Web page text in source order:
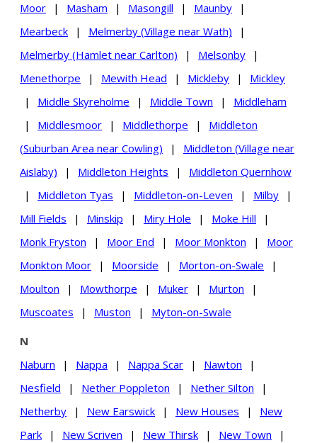
Moor
| Masham | Masongill | Maunby
|
Mearbeck
| Melmerby (Village near Wath)
|
Melmerby (Hamlet near Carlton)
| Melsonby
|
Menethorpe
| Mewith Head | Mickleby |
Mickley
|
Middle Skyreholme | Middle Town |
Middleham
|
Middlesmoor | Middlethorpe |
Middleton
(Suburban Area near Cowling)
|
Middleton (Village near
Aislaby)
| Middleton Heights |
Middleton Quernhow
|
Middleton Tyas | Middleton-on-Leven | Milby
|
Mill Fields
| Minskip | Miry Hole | Moke Hill
|
Monk Fryston
| Moor End | Moor Monkton |
Moor
Monkton Moor
| Moorside | Morton-on-Swale
|
Moulton
| Mowthorpe | Muker | Murton
|
Muscoates
| Muston | Myton-on-Swale
N
Naburn
| Nappa | Nappa Scar | Nawton
|
Nesfield
| Nether Poppleton | Nether Silton
|
Netherby
| New Earswick | New Houses |
New
Park
| New Scriven | New Thirsk | New Town
|